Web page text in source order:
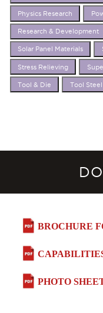
Physics Research
Research & Development
Solar Panel Materials
Stress Relieving
Tool & Die Tool Steel
BROCHURE
PHOTO